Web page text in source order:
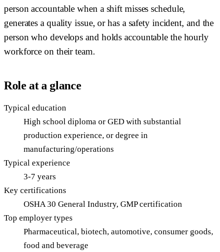
person accountable when a shift misses schedule,
generates a quality issue, or has a safety incident, and the
person who develops and holds accountable the hourly
workforce on their team.
Role at a glance
Typical education
High school diploma or GED with substantial
production experience, or degree in
manufacturing/operations
Typical experience
3-7 years
Key certifications
OSHA 30 General Industry, GMP certification
Top employer types
Pharmaceutical, biotech, automotive, consumer goods,
food and beverage